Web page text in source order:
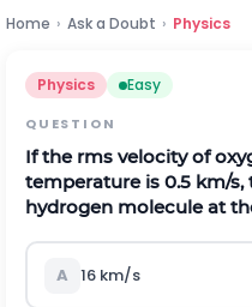
Home › Ask a Doubt › Physics
Physics Easy
QUESTION
If the rms velocity of
temperature is 0.5 km/
hydrogen molecule at
A 16 km/s